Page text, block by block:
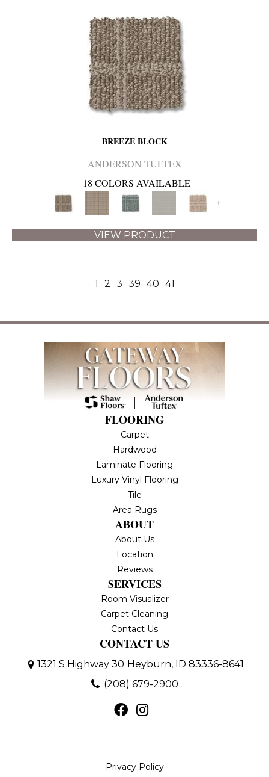
BREEZE BLOCK
ANDERSON TUFTEX
18 COLORS AVAILABLE
+
VIEW PRODUCT
1 2 3 39 40 41
FLOORING
Carpet
Hardwood
Laminate Flooring
Luxury Vinyl Flooring
Tile
Area Rugs
ABOUT
About Us
Location
Reviews
SERVICES
Room Visualizer
Carpet Cleaning
Contact Us
CONTACT US
1321 S Highway 30 Heyburn, ID 83336-8641
(208) 679-2900
Privacy Policy